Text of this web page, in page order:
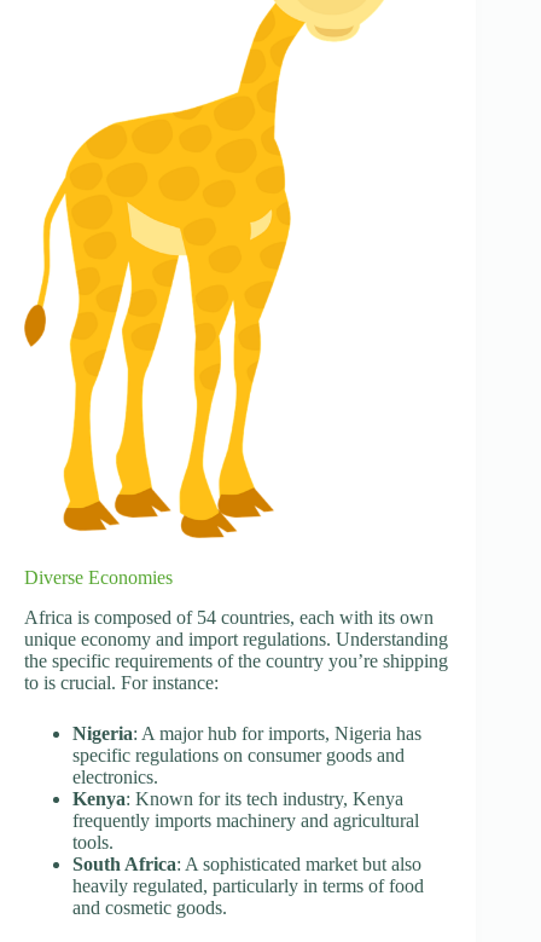
Diverse Economies
Africa is composed of 54 countries, each with its own
unique economy and import regulations. Understanding
the specific requirements of the country you’re shipping
to is crucial. For instance:
Nigeria: A major hub for imports, Nigeria has
specific regulations on consumer goods and
electronics.
Kenya: Known for its tech industry, Kenya
frequently imports machinery and agricultural
tools.
South Africa: A sophisticated market but also
heavily regulated, particularly in terms of food
and cosmetic goods.